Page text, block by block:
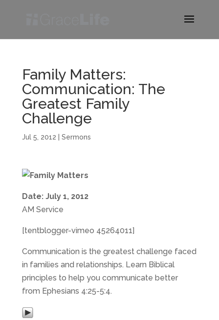
Family Matters:
Communication: The
Greatest Family
Challenge
Jul 5, 2012 Sermons
Date: July 1, 2012
AM Service
[tentblogger-vimeo 45264011]
Communication is the greatest challenge faced
in families and relationships. Learn Biblical
principles to help you communicate better
from Ephesians 4:25-5:4.